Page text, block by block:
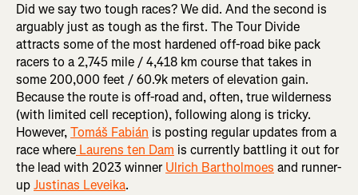
Did we say two tough races? We did. And the second is
arguably just as tough as the first. The Tour Divide
attracts some of the most hardened off-road bike pack
racers to a 2,745 mile / 4,418 km course that takes in
some 200,000 feet / 60.9k meters of elevation gain.
Because the route is off-road and, often, true wilderness
(with limited cell reception), following along is tricky.
However,Tomáš Fabián is posting regular updates from a
race where Laurens ten Dam is currently battling it out for
the lead with 2023 winnerUlrich Bartholmoes and runner-
upJustinas Leveika.